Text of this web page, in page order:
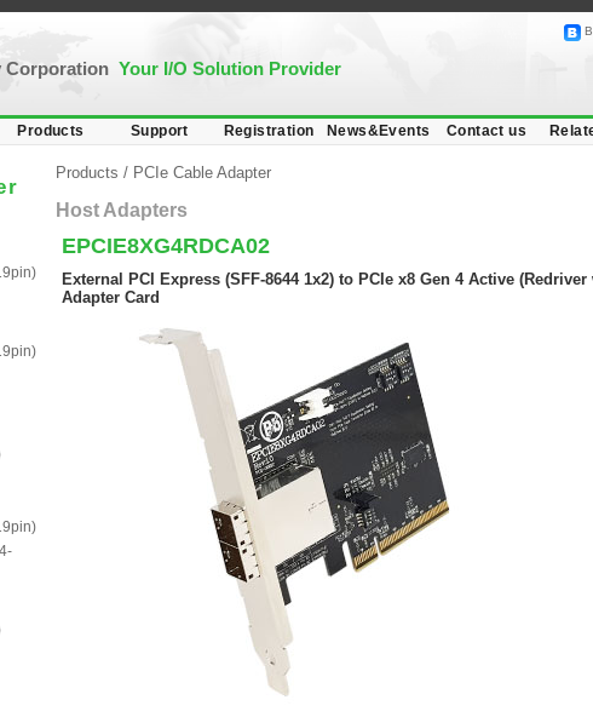
Corporation Your I/O Solution Provider
Products Support Registration News&Events Contact us
Products / PCIe Cable Adapter
Host Adapters
EPCIE8XG4RDCA02
External PCI Express (SFF-8644 1x2) to PCIe x8 Gen 4 Active
Adapter Card